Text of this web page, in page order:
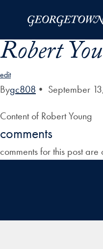
Robert
edit
Bygc808 • September
Content of Robert Young
comments
comments for this post are